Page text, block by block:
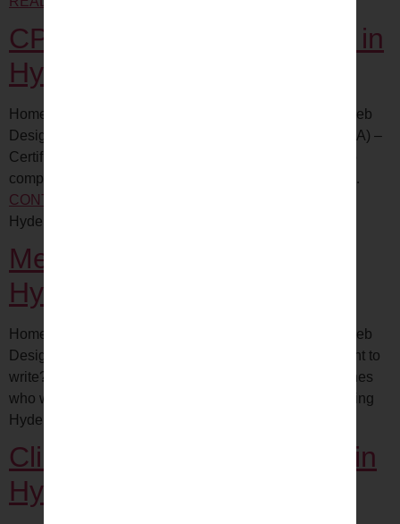
CPMA certification Training in
Hyderabad
Home All COURSE with Internship Digital Marketing Web
Designing Certified Professional Medical Auditor (CPMA) –
Certification Exam Medical auditing is a critical piece to
compliant and profitable physician practices. Whether…
CONTINUE READING
Hyderabad
Medical Writing Training in
Hyderabad
Home All COURSE with Internship Digital Marketing Web
Designing Why do you need to determine what you want to
write? Because the content you want to create determines
who will…
Medical Writing Training
Hyderabad
Clinical Data Management in
Hyderabad